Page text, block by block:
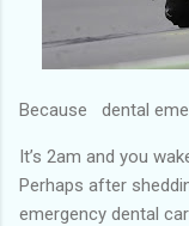
Because dental
It’s 2am and you
Perhaps after
emergency dental